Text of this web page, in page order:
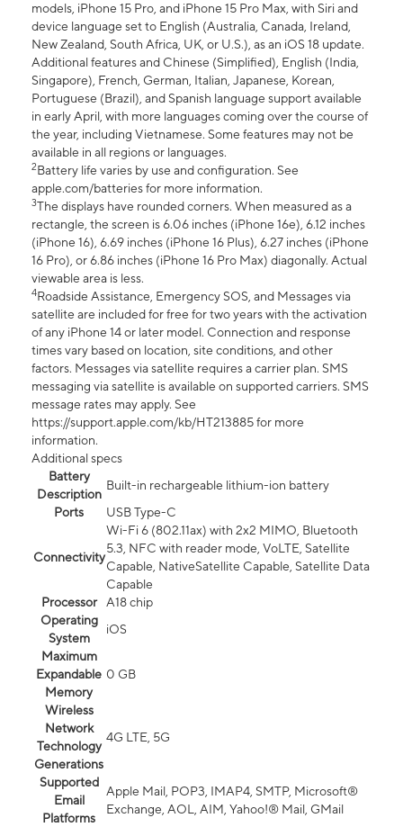
models, iPhone 15 Pro, and iPhone 15 Pro Max, with Siri and
device language set to English (Australia, Canada, Ireland,
New Zealand, South Africa, UK, or U.S.), as an iOS 18 update.
Additional features and Chinese (Simplified), English (India,
Singapore), French, German, Italian, Japanese, Korean,
Portuguese (Brazil), and Spanish language support available
in early April, with more languages coming over the course of
the year, including Vietnamese. Some features may not be
available in all regions or languages.
2Battery life varies by use and configuration. See
apple.com/batteries for more information.
3The displays have rounded corners. When measured as a
rectangle, the screen is 6.06 inches (iPhone 16e), 6.12 inches
(iPhone 16), 6.69 inches (iPhone 16 Plus), 6.27 inches (iPhone
16 Pro), or 6.86 inches (iPhone 16 Pro Max) diagonally. Actual
viewable area is less.
4Roadside Assistance, Emergency SOS, and Messages via
satellite are included for free for two years with the activation
of any iPhone 14 or later model. Connection and response
times vary based on location, site conditions, and other
factors. Messages via satellite requires a carrier plan. SMS
messaging via satellite is available on supported carriers. SMS
message rates may apply. See
https://support.apple.com/kb/HT213885 for more
information.
Additional specs
Battery
Description
Built-in rechargeable lithium-ion battery
Ports
USB Type-C
Connectivity
Wi-Fi 6 (802.11ax) with 2x2 MIMO, Bluetooth
5.3, NFC with reader mode, VoLTE, Satellite
Capable, NativeSatellite Capable, Satellite Data
Capable
Processor
A18 chip
Operating
System
iOS
Maximum
Expandable
Memory
0 GB
Wireless
Network
Technology
Generations
4G LTE, 5G
Supported
Email
Platforms
Apple Mail, POP3, IMAP4, SMTP, Microsoft®
Exchange, AOL, AIM, Yahoo!® Mail, GMail